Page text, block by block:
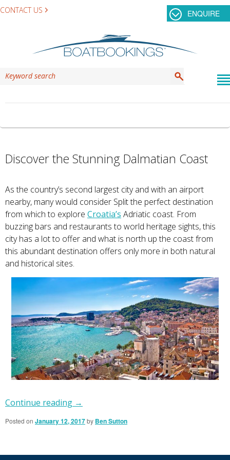
CONTACT US ENQUIRE
Discover the Stunning Dalmatian Coast
As the country’s second largest city and with an airport
nearby, many would consider Split the perfect destination
from which to explore Croatia’s Adriatic coast. From
buzzing bars and restaurants to world heritage sights, this
city has a lot to offer and what is north up the coast from
this abundant destination offers only more in both natural
and historical sites.
Continue reading →
Posted on January 12, 2017by Ben Sutton
Primary